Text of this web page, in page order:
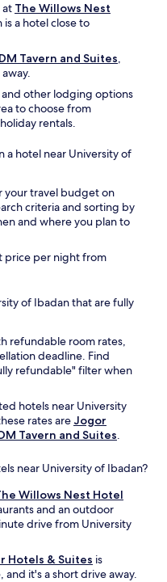
at The Willows Nest
is a hotel close to
Tavern and Suites,
other lodging options
to choose from
rentals.
a hotel near University of
your travel budget on
criteria and sorting by
and where you plan to
price per night from
of Ibadan that are fully
refundable room rates,
deadline. Find
refundable" filter when
hotels near University
rates areJogor
Tavern and Suites.
near University of Ibadan?
Willows Nest Hotel
and an outdoor
drive from University
Hotels & Suites is
it's a short drive away.